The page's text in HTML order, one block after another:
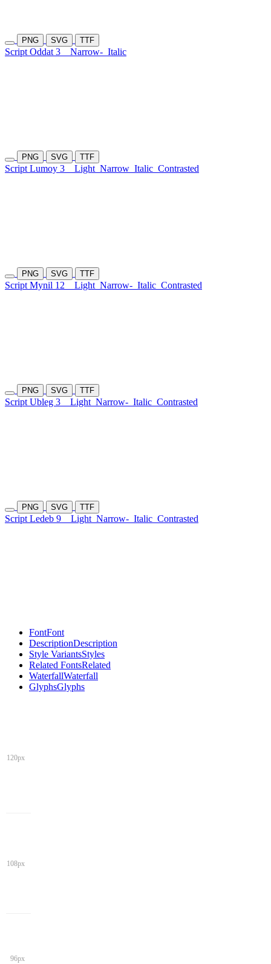
PNG SVG TTF
Script Oddat 3 Narrow- Italic
PNG SVG TTF
Script Lumoy 3 Light Narrow Italic Contrasted
PNG SVG TTF
Script Mynil 12 Light Narrow- Italic Contrasted
PNG SVG TTF
Script Ubleg 3 Light Narrow- Italic Contrasted
PNG SVG TTF
Script Ledeb 9 Light Narrow- Italic Contrasted
FontFont
DescriptionDescription
Style VariantsStyles
Related FontsRelated
WaterfallWaterfall
GlyphsGlyphs
120px
108px
96px